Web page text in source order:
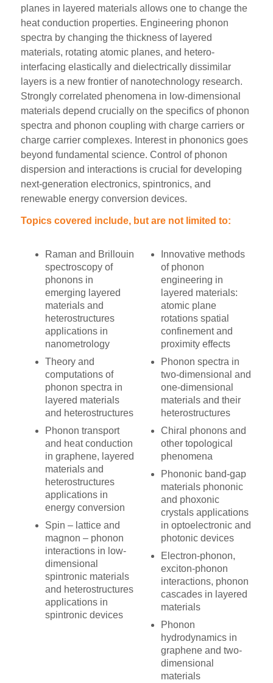
planes in layered materials allows one to change the
heat conduction properties. Engineering phonon
spectra by changing the thickness of layered
materials, rotating atomic planes, and hetero-
interfacing elastically and dielectrically dissimilar
layers is a new frontier of nanotechnology research.
Strongly correlated phenomena in low-dimensional
materials depend crucially on the specifics of phonon
spectra and phonon coupling with charge carriers or
charge carrier complexes. Interest in phononics goes
beyond fundamental science. Control of phonon
dispersion and interactions is crucial for developing
next-generation electronics, spintronics, and
renewable energy conversion devices.
Topics covered include, but are not limited to:
Raman and Brillouin
spectroscopy of
phonons in
emerging layered
materials and
heterostructures
applications in
nanometrology
Theory and
computations of
phonon spectra in
layered materials
and heterostructures
Phonon transport
and heat conduction
in graphene, layered
materials and
heterostructures
applications in
energy conversion
Spin – lattice and
magnon – phonon
interactions in low-
dimensional
spintronic materials
and heterostructures
applications in
spintronic devices
Innovative methods
of phonon
engineering in
layered materials:
atomic plane
rotations spatial
confinement and
proximity effects
Phonon spectra in
two-dimensional and
one-dimensional
materials and their
heterostructures
Chiral phonons and
other topological
phenomena
Phononic band-gap
materials phononic
and phoxonic
crystals applications
in optoelectronic and
photonic devices
Electron-phonon,
exciton-phonon
interactions, phonon
cascades in layered
materials
Phonon
hydrodynamics in
graphene and two-
dimensional
materials